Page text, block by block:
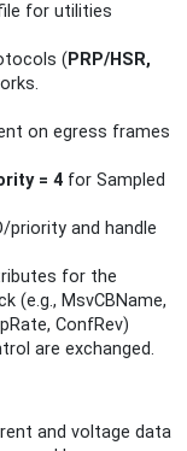
for utilities
( PRP/HSR,
on egress frames
= 4 for Sampled
priority and handle
for the
(e.g., MsvCBName,
ConfRev)
are exchanged.
and voltage data